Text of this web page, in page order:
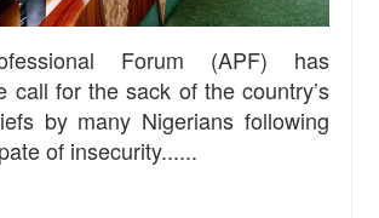
Forum (APF) has
call for the sack of the country’s
by many Nigerians following
of insecurity......